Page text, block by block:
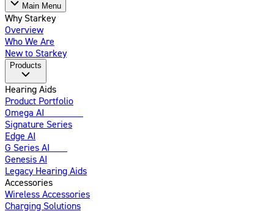
Main Menu
Why Starkey
Overview
Who We Are
New to Starkey
Products
Hearing Aids
Product Portfolio
Omega AI
Signature Series
Edge AI
G Series AI
Genesis AI
Legacy Hearing Aids
Accessories
Wireless Accessories
Charging Solutions